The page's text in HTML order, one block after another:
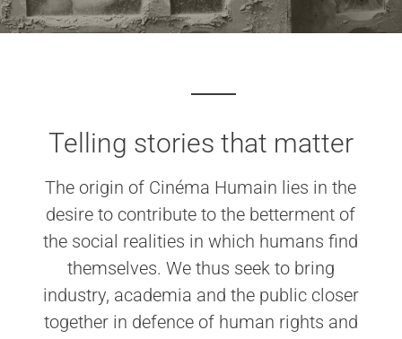
Telling stories that matter
The origin of Cinéma Humain lies in the
desire to contribute to the betterment of
the social realities in which humans find
themselves. We thus seek to bring
industry, academia and the public closer
together in defence of human rights and